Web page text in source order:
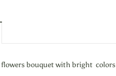
bouquet with bright colors